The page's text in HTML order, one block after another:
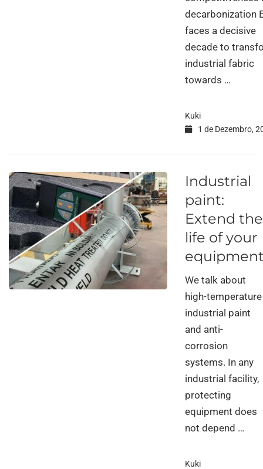
decarbonization
faces a decisive
decade to
industrial fabric
towards …
Kuki
1 de Dezembro,
Industrial
paint:
Extend the
life of your
We talk about
high-temperature
industrial paint
and anti-
corrosion
systems. In any
industrial facility,
protecting
equipment does
not depend …
Kuki